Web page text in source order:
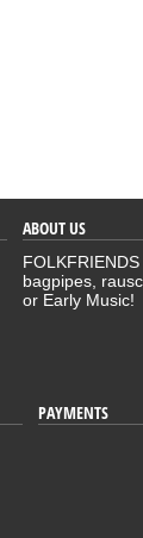
ABOUT US
bagpipes,
or Early Music!
PAYMENTS